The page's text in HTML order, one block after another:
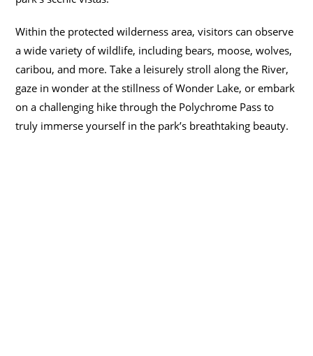
Within the protected wilderness area, visitors can observe
a wide variety of wildlife, including bears, moose, wolves,
caribou, and more. Take a leisurely stroll along the River,
gaze in wonder at the stillness of Wonder Lake, or embark
on a challenging hike through the Polychrome Pass to
truly immerse yourself in the park’s breathtaking beauty.